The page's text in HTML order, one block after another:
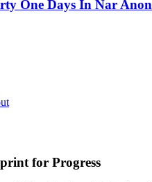
One Days In Nar Anon
for Progress